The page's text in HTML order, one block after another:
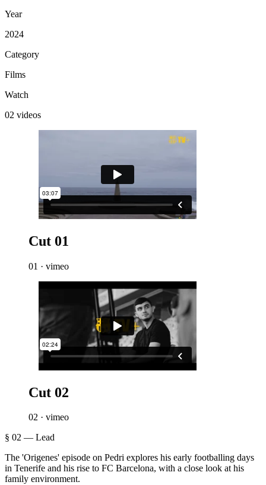
Year
2024
Category
Films
Watch
02 videos
Cut 01
01 · vimeo
Cut 02
02 · vimeo
§ 02 — Lead
The 'Origenes' episode on Pedri explores his early footballing days
in Tenerife and his rise to FC Barcelona, with a close look at his
family environment.